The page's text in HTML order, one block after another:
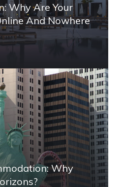
Why Are Your
And Nowhere
Why